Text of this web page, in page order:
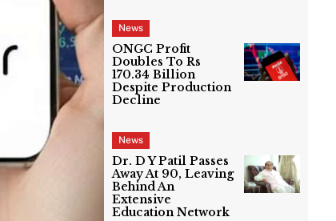
News
ONGC Profit
Doubles To Rs
170.34 Billion
Despite Production
Decline
News
Dr. D Y Patil Passes
Away At 90, Leaving
Behind An
Extensive
Education Network